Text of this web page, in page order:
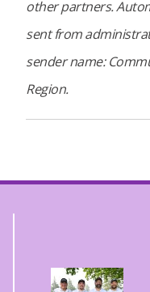
other partners.
sent from
sender name:
Region.